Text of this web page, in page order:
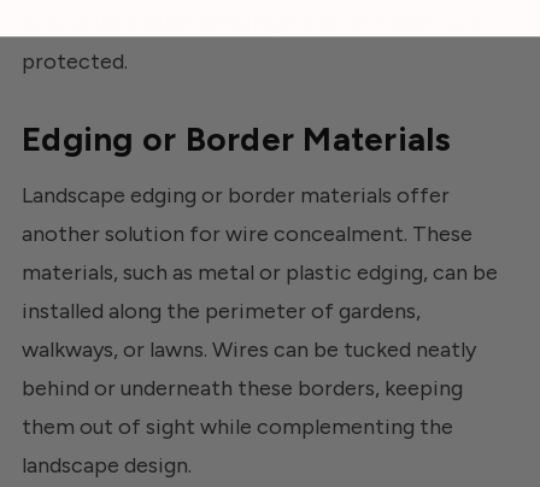
protected.
Edging or Border Materials
Landscape edging or border materials offer
another solution for wire concealment. These
materials, such as metal or plastic edging, can be
installed along the perimeter of gardens,
walkways, or lawns. Wires can be tucked neatly
behind or underneath these borders, keeping
them out of sight while complementing the
landscape design.